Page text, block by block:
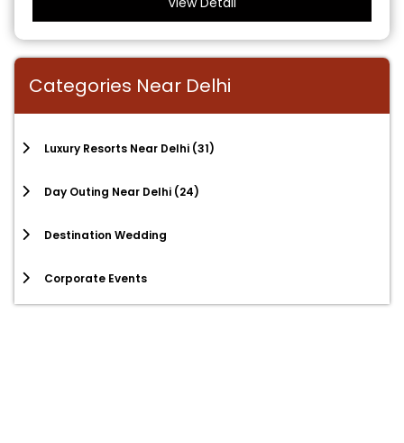
Categories Near Delhi
Luxury Resorts Near Delhi (31)
Day Outing Near Delhi (24)
Destination Wedding
Corporate Events